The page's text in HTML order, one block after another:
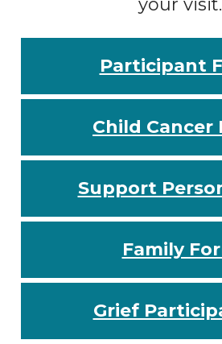
Participant
Child Cancer
Support
Family
Grief